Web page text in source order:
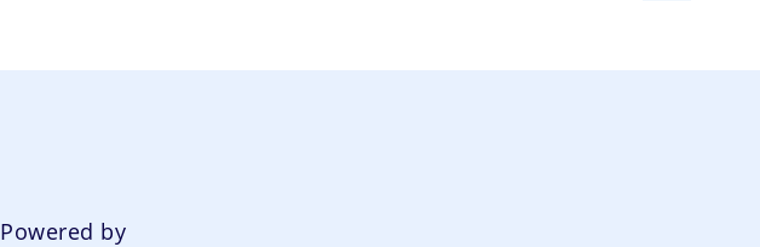
Powered by